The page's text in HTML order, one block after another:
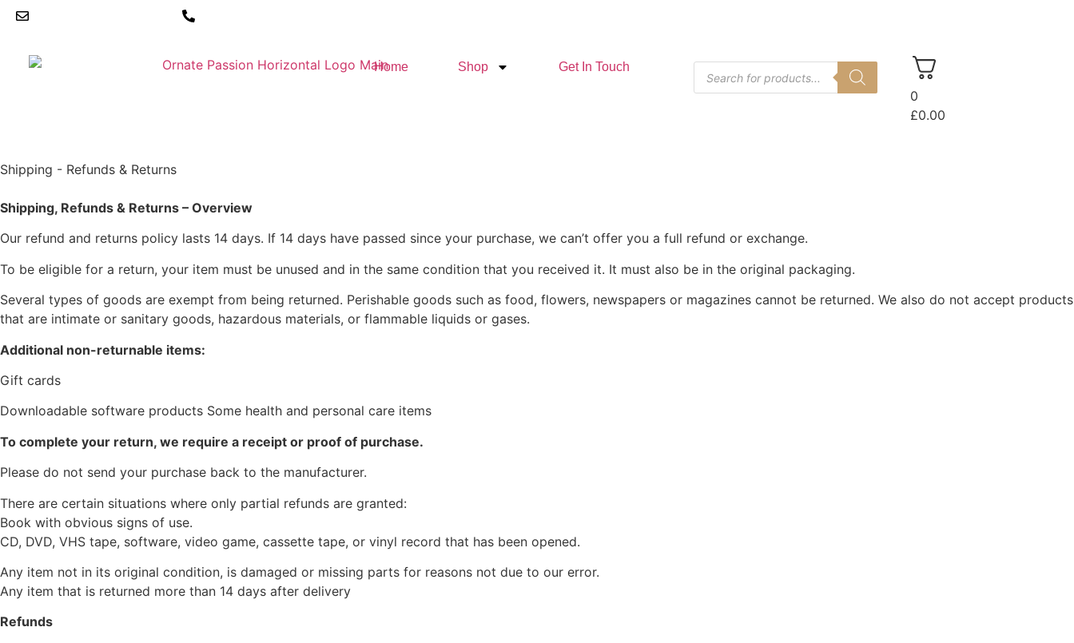
Home Shop Get In Touch
0
£0.00
Shipping - Refunds & Returns
Shipping, Refunds & Returns – Overview
Our refund and returns policy lasts 14 days. If 14 days have passed since your purchase, we can’t offer you a full refund or exchange.
To be eligible for a return, your item must be unused and in the same condition that you received it. It must also be in the original packaging.
Several types of goods are exempt from being returned. Perishable goods such as food, flowers, newspapers or magazines cannot be returned. We also do not accept products
that are intimate or sanitary goods, hazardous materials, or flammable liquids or gases.
Additional non-returnable items:
Gift cards
Downloadable software products Some health and personal care items
To complete your return, we require a receipt or proof of purchase.
Please do not send your purchase back to the manufacturer.
There are certain situations where only partial refunds are granted:
Book with obvious signs of use.
CD, DVD, VHS tape, software, video game, cassette tape, or vinyl record that has been opened.
Any item not in its original condition, is damaged or missing parts for reasons not due to our error.
Any item that is returned more than 14 days after delivery
Refunds